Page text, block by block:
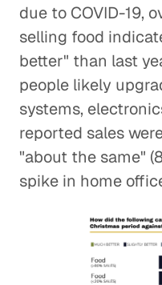
due to COVID-19,
selling food
better" than last
people likely
systems,
reported sales
"about the same"
spike in home